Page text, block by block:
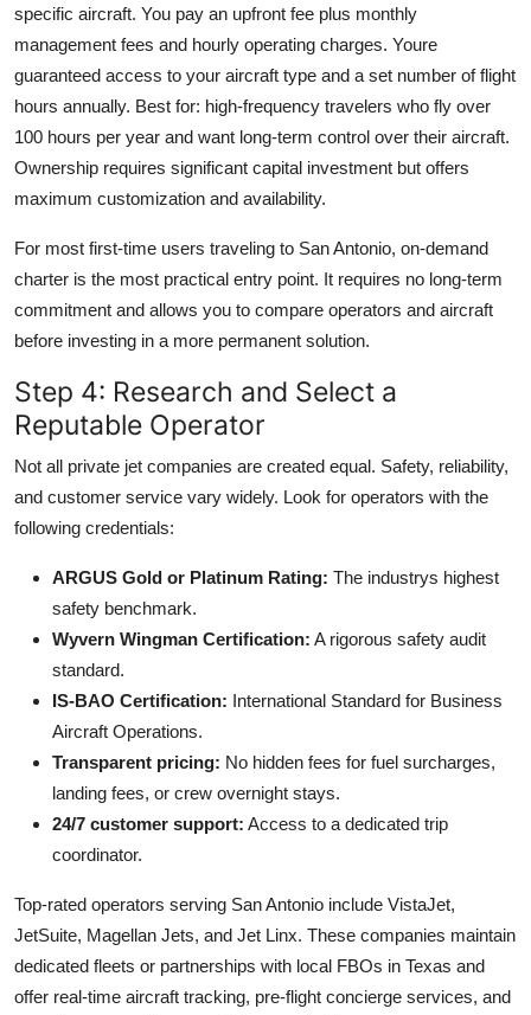
specific aircraft. You pay an upfront fee plus monthly
management fees and hourly operating charges. Youre
guaranteed access to your aircraft type and a set number of flight
hours annually. Best for: high-frequency travelers who fly over
100 hours per year and want long-term control over their aircraft.
Ownership requires significant capital investment but offers
maximum customization and availability.
For most first-time users traveling to San Antonio, on-demand
charter is the most practical entry point. It requires no long-term
commitment and allows you to compare operators and aircraft
before investing in a more permanent solution.
Step 4: Research and Select a
Reputable Operator
Not all private jet companies are created equal. Safety, reliability,
and customer service vary widely. Look for operators with the
following credentials:
ARGUS Gold or Platinum Rating: The industrys highest
safety benchmark.
Wyvern Wingman Certification: A rigorous safety audit
standard.
IS-BAO Certification: International Standard for Business
Aircraft Operations.
Transparent pricing: No hidden fees for fuel surcharges,
landing fees, or crew overnight stays.
24/7 customer support: Access to a dedicated trip
coordinator.
Top-rated operators serving San Antonio include VistaJet,
JetSuite, Magellan Jets, and Jet Linx. These companies maintain
dedicated fleets or partnerships with local FBOs in Texas and
offer real-time aircraft tracking, pre-flight concierge services, and